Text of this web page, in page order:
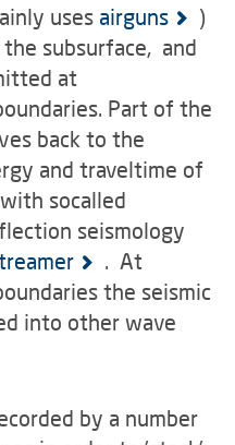
uses airguns
)
subsurface, and
at
Part of the
back to the
and traveltime of
socalled
seismology
. At
the seismic
into other wave
by a number